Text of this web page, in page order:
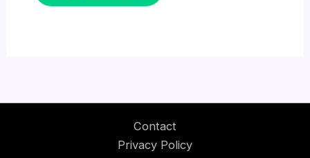
Contact
Privacy Policy